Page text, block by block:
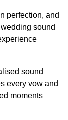
perfection, and
sound
sound
every vow and
moments